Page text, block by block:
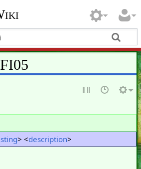
> <description>